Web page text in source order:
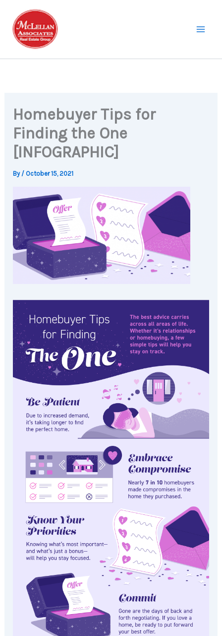
content
Homebuyer Tips for
Finding the One
[INFOGRAPHIC]
By / October 15, 2021